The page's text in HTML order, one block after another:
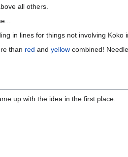
all others.
in lines for things not involving Koko
than red and yellow combined!
up with the idea in the first place.